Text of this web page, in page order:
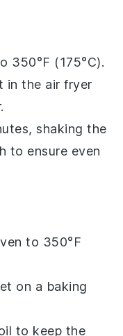
350°F (175°C).
in the air fryer
shaking the
to ensure even
to 350°F
on a baking
to keep the